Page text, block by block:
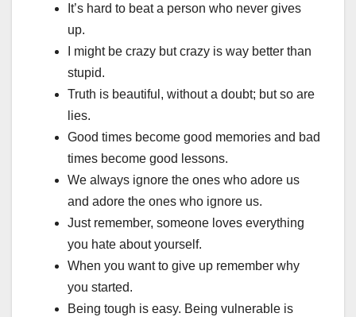
It’s hard to beat a person who never gives
up.
I might be crazy but crazy is way better than
stupid.
Truth is beautiful, without a doubt; but so are
lies.
Good times become good memories and bad
times become good lessons.
We always ignore the ones who adore us
and adore the ones who ignore us.
Just remember, someone loves everything
you hate about yourself.
When you want to give up remember why
you started.
Being tough is easy. Being vulnerable is